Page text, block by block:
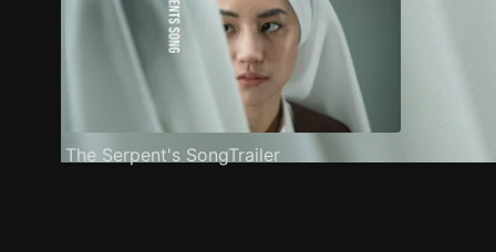
The Serpent's SongTrailer